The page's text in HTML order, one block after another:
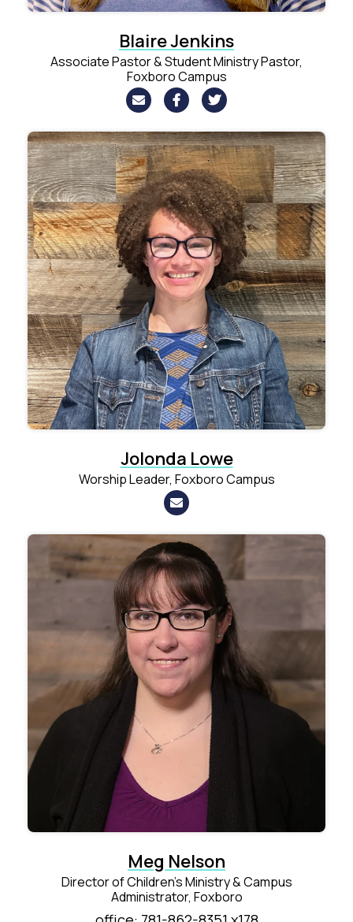
Blaire Jenkins
Associate Pastor & Student Ministry Pastor,
Foxboro Campus
Jolonda Lowe
Worship Leader, Foxboro Campus
Meg Nelson
Director of Children's Ministry & Campus
Administrator, Foxboro